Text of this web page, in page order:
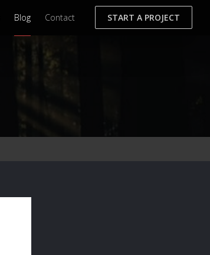
Blog Contact START A PROJECT